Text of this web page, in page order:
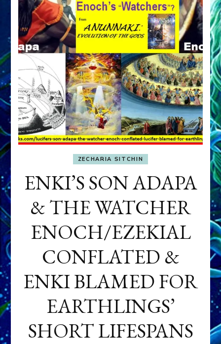
ZECHARIA SITCHIN
ENKI’S SON ADAPA
& THE WATCHER
ENOCH/EZEKIAL
CONFLATED &
ENKI BLAMED FOR
EARTHLINGS’
SHORT LIFESPANS